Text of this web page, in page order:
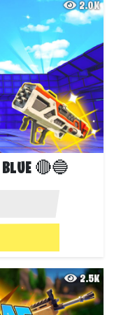
2.0K
BLUE 🔴🔵
2.5K